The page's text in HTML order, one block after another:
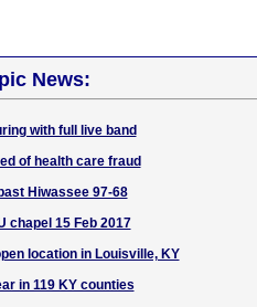
News:
with full live band
of health care fraud
Hiwassee 97-68
chapel 15 Feb 2017
location in Louisville, KY
in 119 KY counties